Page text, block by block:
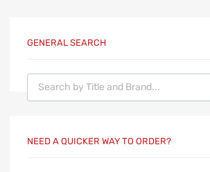
GENERAL SEARCH
Products search
NEED A QUICKER WAY TO ORDER?